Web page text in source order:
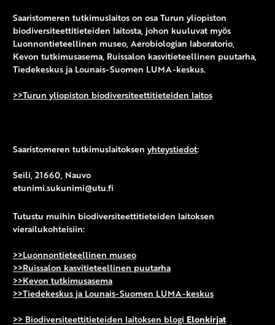
Saaristomeren tutkimuslaitos on osa Turun yliopiston
biodiversiteettitieteiden laitosta, johon kuuluvat myös
Luonnontieteellinen museo, Aerobiologian laboratorio,
Kevon tutkimusasema, Ruissalon kasvitieteellinen puutarha,
Tiedekeskus ja Lounais-Suomen LUMA-keskus.
>>Turun yliopiston biodiversiteettitieteiden laitos
Saaristomeren tutkimuslaitoksen yhteystiedot:
Seili, 21660, Nauvo
etunimi.sukunimi@utu.fi
Tutustu muihin biodiversiteettitieteiden laitoksen
vierailukohteisiin:
>>Luonnontieteellinen museo
>>Ruissalon kasvitieteellinen puutarha
>>Kevon tutkimusasema
>>Tiedekeskus ja Lounais-Suomen LUMA-keskus
>> Biodiversiteettitieteiden laitoksen blogi Elonkirjat